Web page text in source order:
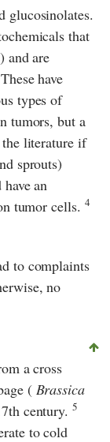
glucosinolates.
that
and are
have
types of
tumors, but a
the literature if
sprouts)
an
tumor cells. 4
to complaints
no
a cross
( Brassica
century.5
to cold